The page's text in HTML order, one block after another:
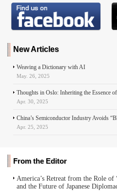
New Articles
Weaving a Dictionary with AI
May. 26, 2025
Thoughts in Oslo: Inheriting the Essence
Apr. 30, 2025
China’s Semiconductor Industry Avoids
Apr. 25, 2025
From the Editor
America’s Retreat from the Role
and the Future of Japanese